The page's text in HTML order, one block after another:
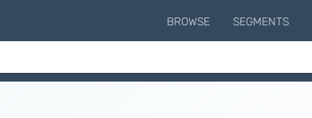
BROWSE SEGMENTS